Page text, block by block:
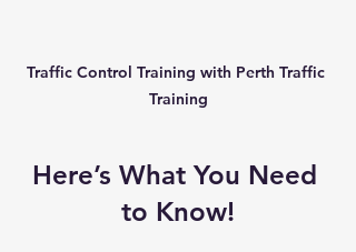
Traffic Control Training with Perth Traffic
Training
Here’s What You Need
to Know!